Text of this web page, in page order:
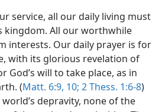
service, all our daily living must
kingdom. All our worthwhile
interests. Our daily prayer is for
with its glorious revelation of
God’s will to take place, as in
(Matt. 6:9, 10; 2 Thess. 1:6-8)
depravity, none of the